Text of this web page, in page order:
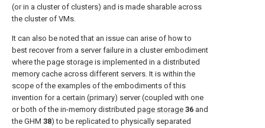
(or in a cluster of clusters) and is made sharable across
the cluster of VMs.
It can also be noted that an issue can arise of how to
best recover from a server failure in a cluster embodiment
where the page storage is implemented in a distributed
memory cache across different servers. It is within the
scope of the examples of the embodiments of this
invention for a certain (primary) server (coupled with one
or both of the in-memory distributed page storage 36 and
the GHM 38) to be replicated to physically separated